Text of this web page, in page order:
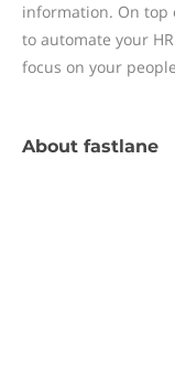
information. On top
to automate your
focus on your
About fastlane